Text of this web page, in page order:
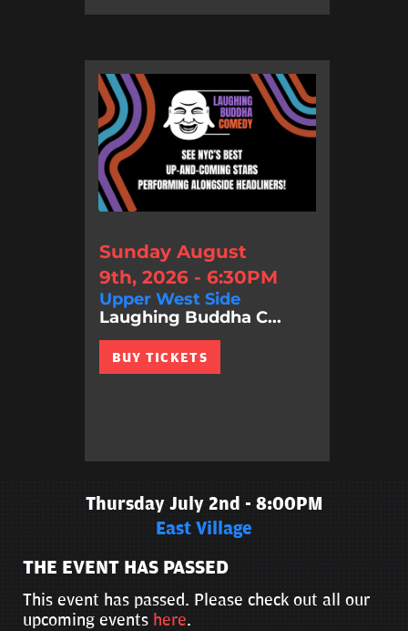
Sunday August
9th, 2026 - 6:30PM
Upper West Side
Laughing Buddha C...
BUY TICKETS
Thursday July 2nd - 8:00PM
East Village
THE EVENT HAS PASSED
This event has passed. Please check out all our
upcoming events here.